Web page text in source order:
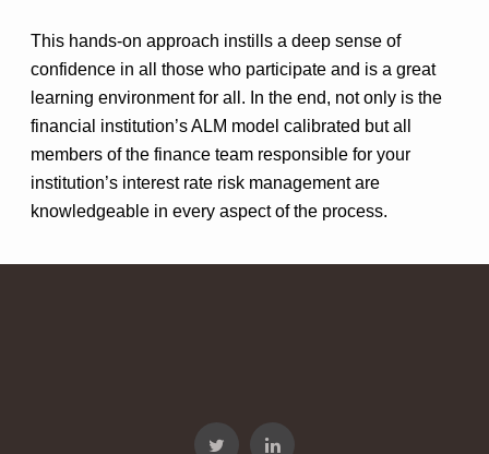
This hands-on approach instills a deep sense of
confidence in all those who participate and is a great
learning environment for all. In the end, not only is the
financial institution’s ALM model calibrated but all
members of the finance team responsible for your
institution’s interest rate risk management are
knowledgeable in every aspect of the process.